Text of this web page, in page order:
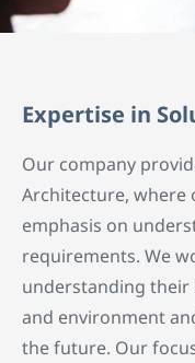
Expertise in
Our company
Architecture, where
emphasis on
requirements. We
understanding their
and environment
the future. Our